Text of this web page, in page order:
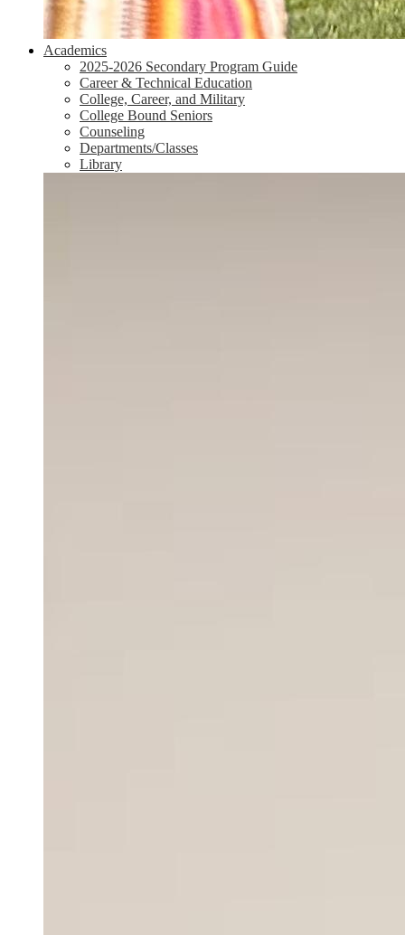
Academics
2025-2026 Secondary Program Guide
Career & Technical Education
College, Career, and Military
College Bound Seniors
Counseling
Departments/Classes
Library